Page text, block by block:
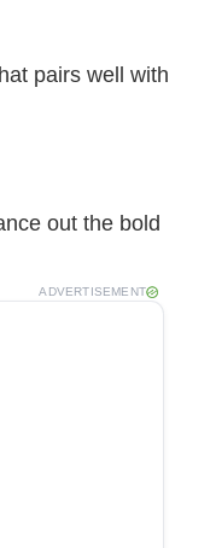
pairs well with
out the bold
ADVERTISEMENT